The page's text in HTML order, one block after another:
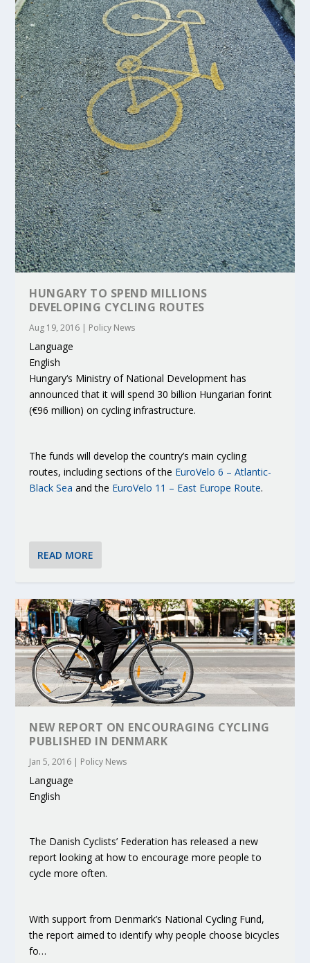
HUNGARY TO SPEND MILLIONS
DEVELOPING CYCLING ROUTES
Aug 19, 2016 | Policy News
Language
English
Hungary‘s Ministry of National Development has
announced that it will spend 30 billion Hungarian forint
(€96 million) on cycling infrastructure.
The funds will develop the country’s main cycling
routes, including sections of the EuroVelo 6 – Atlantic-
Black Sea and the EuroVelo 11 – East Europe Route.
READ MORE
NEW REPORT ON ENCOURAGING CYCLING
PUBLISHED IN DENMARK
Jan 5, 2016 | Policy News
Language
English
The Danish Cyclists’ Federation has released a new
report looking at how to encourage more people to
cycle more often.
With support from Denmark’s National Cycling Fund,
the report aimed to identify why people choose bicycles
fo…